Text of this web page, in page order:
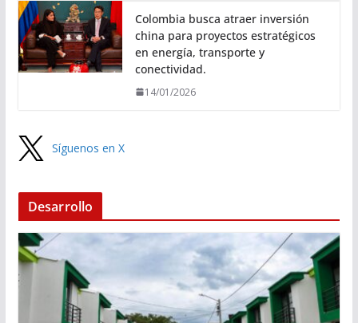
Colombia busca atraer inversión
china para proyectos estratégicos
en energía, transporte y
conectividad.
14/01/2026
Síguenos en X
Desarrollo